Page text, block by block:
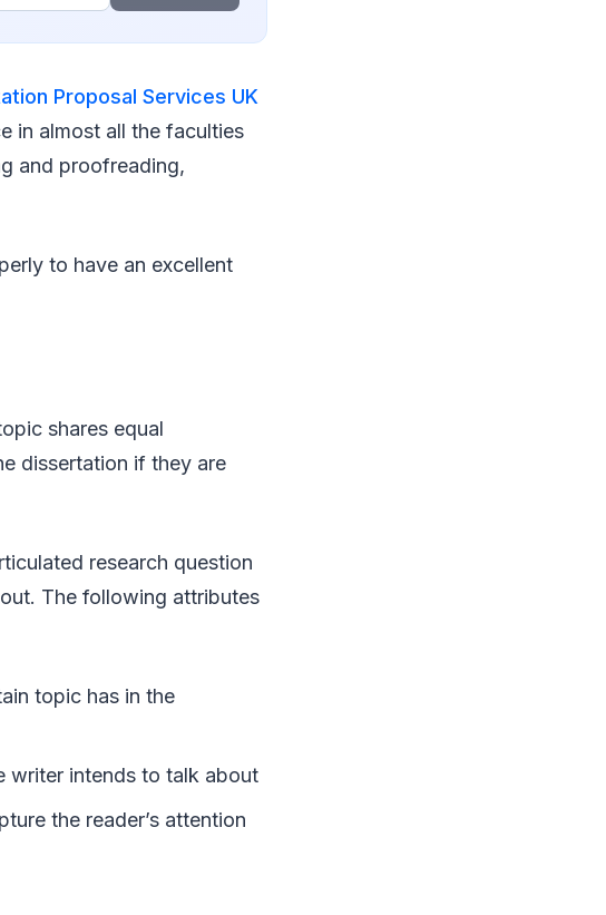
Proposal Services UK
in almost all the faculties
and proofreading,
to have an excellent
shares equal
dissertation if they are
research question
The following attributes
topic has in the
writer intends to talk about
the reader’s attention